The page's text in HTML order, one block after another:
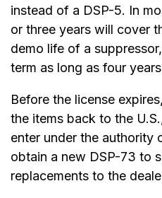
instead of a DSP-5. In
or three years will cover
demo life of a
term as long as four
Before the license
the items back to the
enter under the authority
obtain a new DSP-73 to
replacements to the